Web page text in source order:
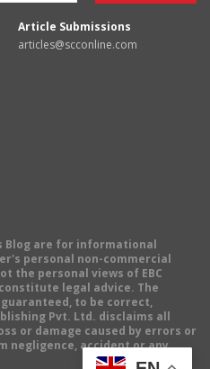
Article Submissions
articles@scconline.com
Blog are for informational
personal non-commercial
the personal views of EBC
legal advice. The
to be correct,
Pvt. Ltd. disclaims all
or damage caused by errors or
negligence, accident or any